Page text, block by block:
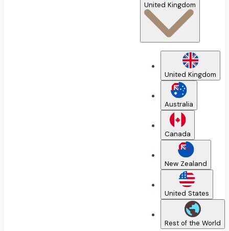
United Kingdom
United Kingdom
Australia
Canada
New Zealand
United States
Rest of the World